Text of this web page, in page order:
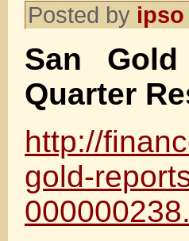
Posted by
San
Quarter
http://
gold-